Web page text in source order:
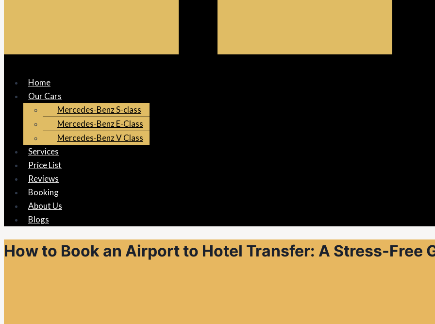
Home
Our Cars
Mercedes-Benz S-class
Mercedes-Benz E-Class
Mercedes-Benz V Class
Services
Price List
Reviews
Booking
About Us
Blogs
How to Book an Airport to Hotel Transfer: A Stress-Free